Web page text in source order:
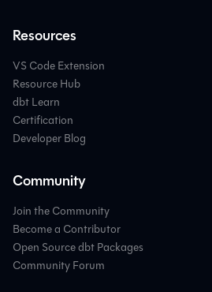
Resources
VS Code Extension
Resource Hub
dbt Learn
Certification
Developer Blog
Community
Join the Community
Become a Contributor
Open Source dbt Packages
Community Forum